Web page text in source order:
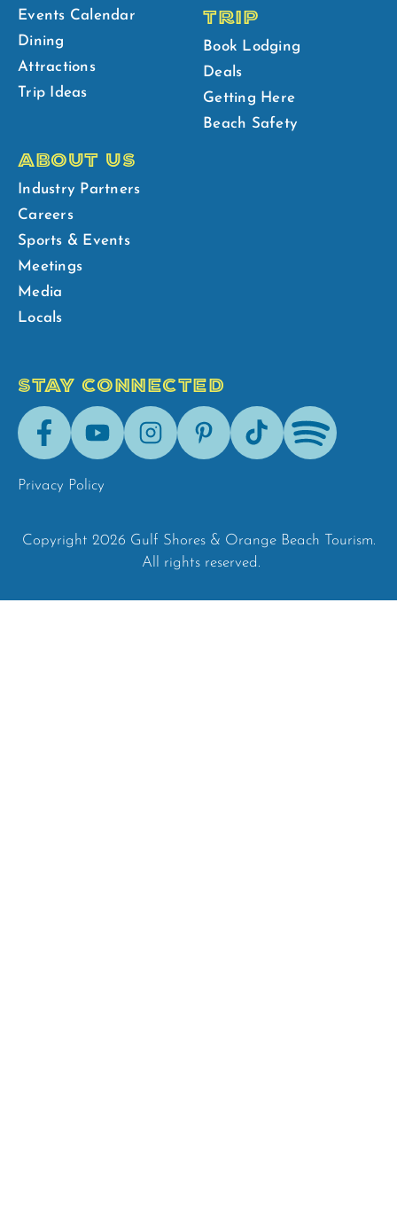
Events Calendar
Dining
Attractions
Trip Ideas
TRIP
Book Lodging
Deals
Getting Here
Beach Safety
ABOUT US
Industry Partners
Careers
Sports & Events
Meetings
Media
Locals
STAY CONNECTED
FacebookYoutubeInstagramPinterestTik-
Tok
Spotify
Privacy Policy
Copyright 2026 Gulf Shores & Orange Beach Tourism.
All rights reserved.